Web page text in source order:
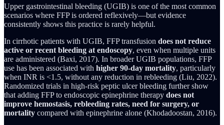
Upper gastrointestinal bleeding (UGIB) is one of the most common
scenarios where FFP is ordered reflexively—but evidence
consistently shows this practice is rarely helpful.
In cirrhotic patients with UGIB, FFP transfusion does not reduce
active or recent bleeding at endoscopy, even when multiple units
are administered (Baxi, 2017). In broader UGIB populations, FFP
use has been associated with higher 90-day mortality, particularly
when INR is <1.5, without any reduction in rebleeding (Liu, 2022).
Randomized trials in high-risk peptic ulcer bleeding further show
that adding FFP to endoscopic epinephrine therapy does not
improve hemostasis, rebleeding rates, need for surgery, or
mortality compared with epinephrine alone (Khodadoostan, 2016).